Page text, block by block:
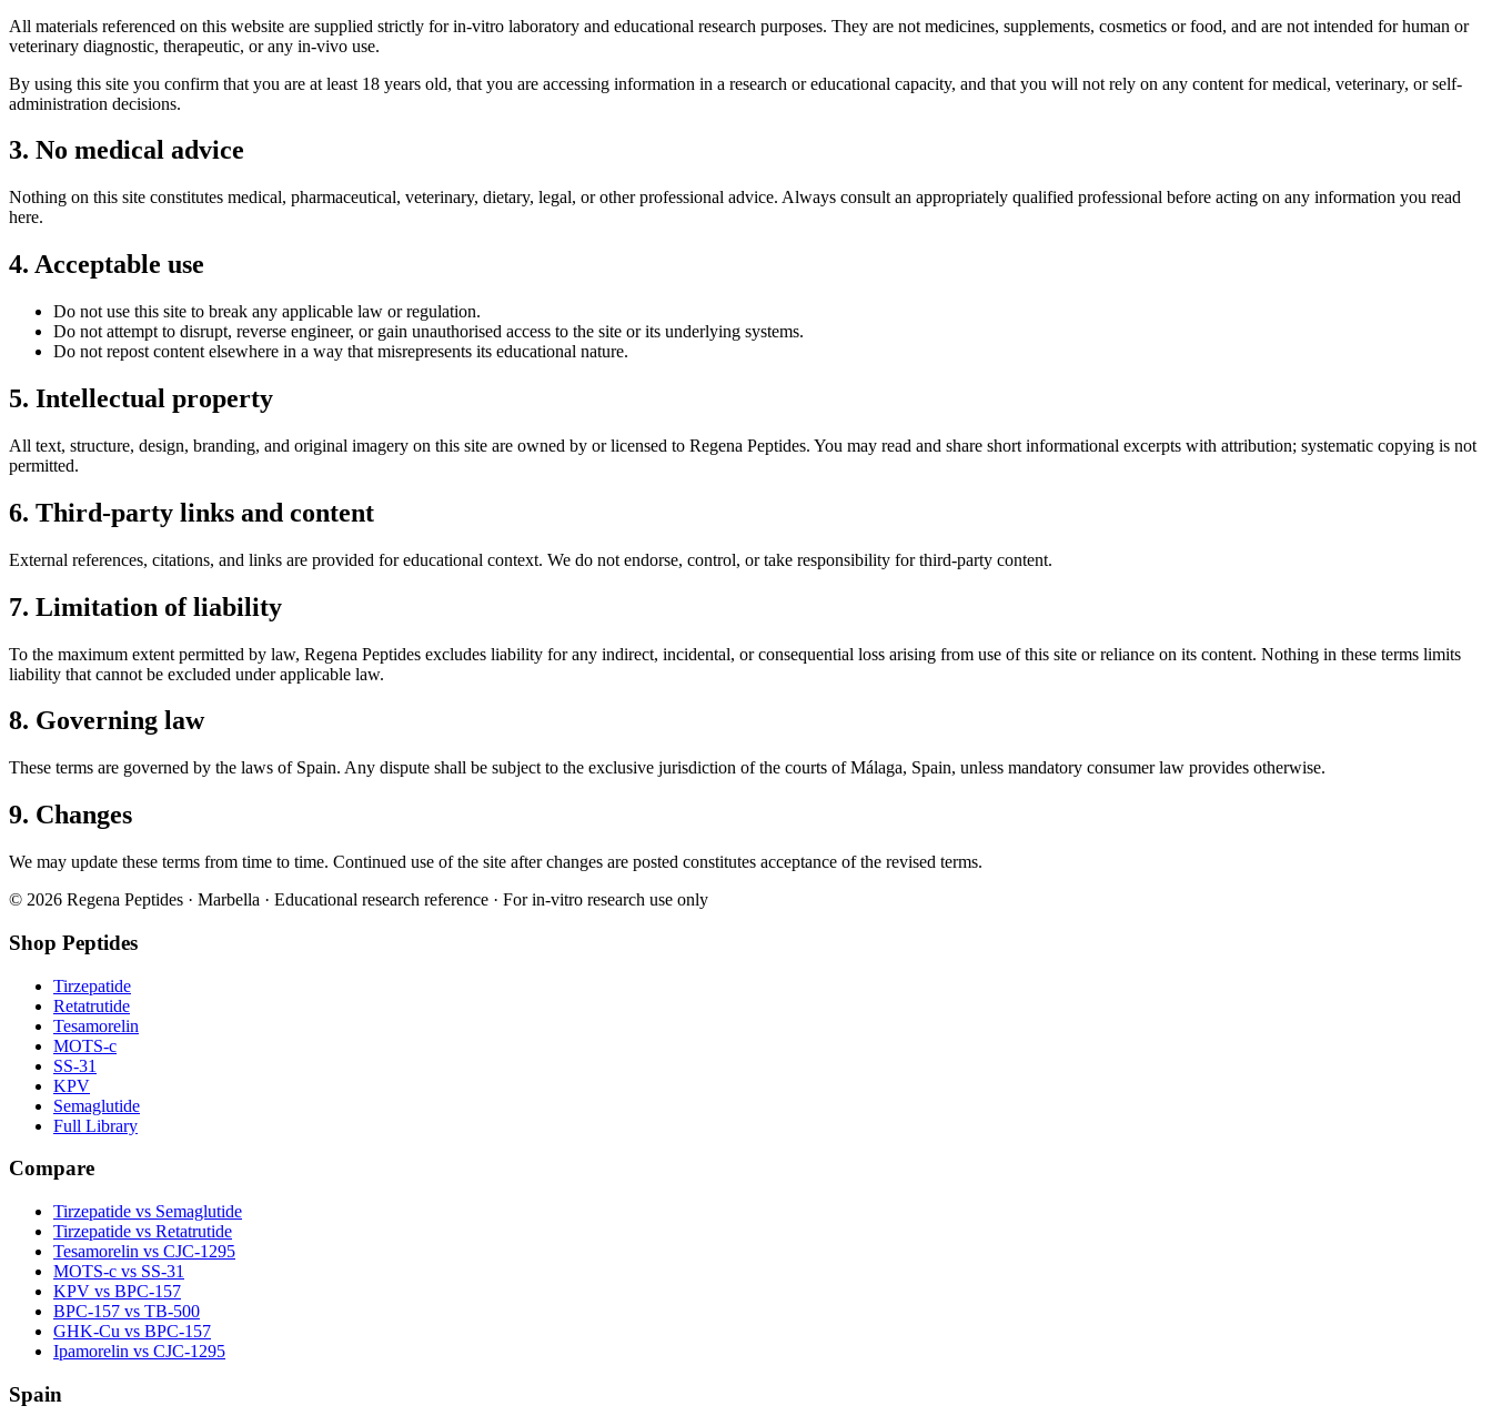
All materials referenced on this website are supplied strictly for in-vitro laboratory and educational research purposes. They are not medicines, supplements, cosmetics or food, and are not intended for human or
veterinary diagnostic, therapeutic, or any in-vivo use.
By using this site you confirm that you are at least 18 years old, that you are accessing information in a research or educational capacity, and that you will not rely on any content for medical, veterinary, or self-
administration decisions.
3. No medical advice
Nothing on this site constitutes medical, pharmaceutical, veterinary, dietary, legal, or other professional advice. Always consult an appropriately qualified professional before acting on any information you read
here.
4. Acceptable use
Do not use this site to break any applicable law or regulation.
Do not attempt to disrupt, reverse engineer, or gain unauthorised access to the site or its underlying systems.
Do not repost content elsewhere in a way that misrepresents its educational nature.
5. Intellectual property
All text, structure, design, branding, and original imagery on this site are owned by or licensed to Regena Peptides. You may read and share short informational excerpts with attribution; systematic copying is not
permitted.
6. Third-party links and content
External references, citations, and links are provided for educational context. We do not endorse, control, or take responsibility for third-party content.
7. Limitation of liability
To the maximum extent permitted by law, Regena Peptides excludes liability for any indirect, incidental, or consequential loss arising from use of this site or reliance on its content. Nothing in these terms limits
liability that cannot be excluded under applicable law.
8. Governing law
These terms are governed by the laws of Spain. Any dispute shall be subject to the exclusive jurisdiction of the courts of Málaga, Spain, unless mandatory consumer law provides otherwise.
9. Changes
We may update these terms from time to time. Continued use of the site after changes are posted constitutes acceptance of the revised terms.
© 2026 Regena Peptides · Marbella · Educational research reference · For in-vitro research use only
Shop Peptides
Tirzepatide
Retatrutide
Tesamorelin
MOTS-c
SS-31
KPV
Semaglutide
Full Library
Compare
Tirzepatide vs Semaglutide
Tirzepatide vs Retatrutide
Tesamorelin vs CJC-1295
MOTS-c vs SS-31
KPV vs BPC-157
BPC-157 vs TB-500
GHK-Cu vs BPC-157
Ipamorelin vs CJC-1295
Spain